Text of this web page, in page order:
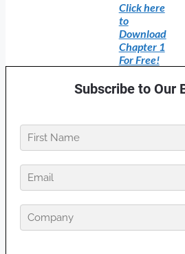
Click here
to
Download
Chapter 1
For Free!